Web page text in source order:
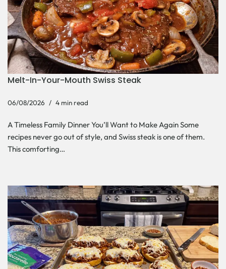
Melt-In-Your-Mouth Swiss Steak
06/08/2026 4 min read
A Timeless Family Dinner You’ll Want to Make Again Some
recipes never go out of style, and Swiss steak is one of them.
This comforting…